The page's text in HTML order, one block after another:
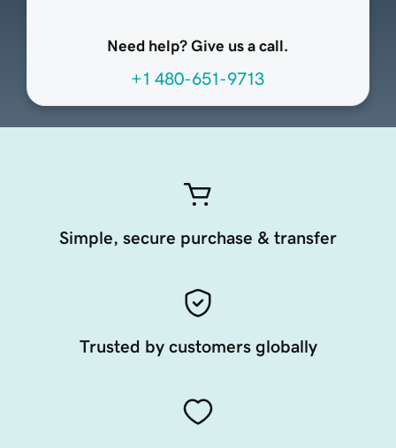
Need help? Give us a call.
+1 480-651-9713
Simple, secure purchase & transfer
Trusted by customers globally